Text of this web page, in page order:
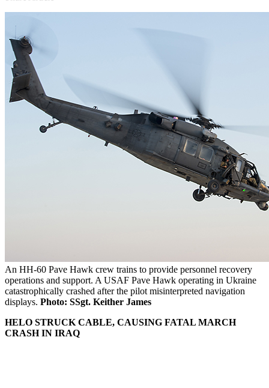
An HH-60 Pave Hawk crew trains to provide personnel recovery
operations and support. A USAF Pave Hawk operating in Ukraine
catastrophically crashed after the pilot misinterpreted navigation
displays. Photo: SSgt. Keither James
HELO STRUCK CABLE, CAUSING FATAL MARCH
CRASH IN IRAQ